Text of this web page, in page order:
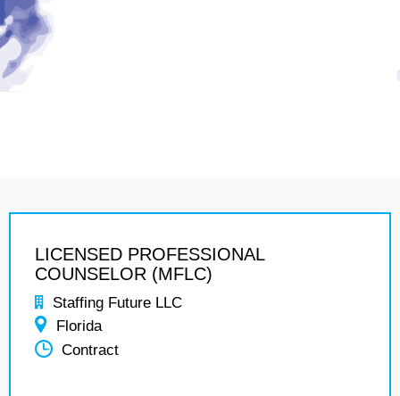
LICENSED PROFESSIONAL
COUNSELOR (MFLC)
Staffing Future LLC
Florida
Contract